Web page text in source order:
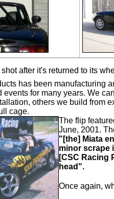
after it's returned to its
has been manufacturing
events for many years. We
others we build from
cage.
The flip
June, 2001.
"[the] Miata
minor scrape
[CSC Racing
head".
Once again,